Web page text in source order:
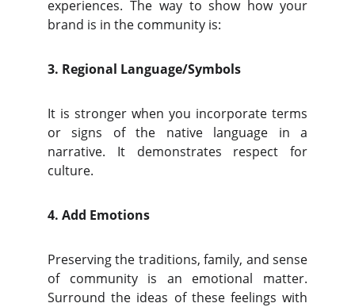
experiences. The way to show how your
brand is in the community is:
3. Regional Language/Symbols
It is stronger when you incorporate terms
or signs of the native language in a
narrative. It demonstrates respect for
culture.
4. Add Emotions
Preserving the traditions, family, and sense
of community is an emotional matter.
Surround the ideas of these feelings with